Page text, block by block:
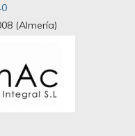
(Almería)